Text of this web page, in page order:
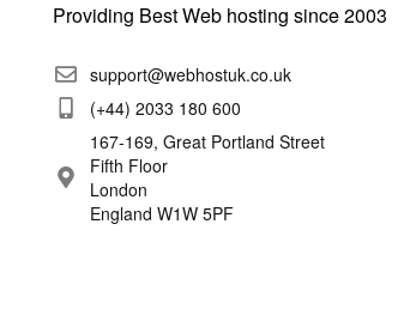
Providing Best Web hosting since 2003
support@webhostuk.co.uk
(+44) 2033 180 600
167-169, Great Portland Street
Fifth Floor
London
England W1W 5PF